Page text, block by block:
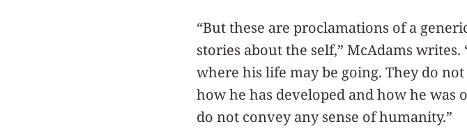
“But these are proclamations of a
stories about the self,” McAdams
where his life may be going. They do
how he has developed and how he was
do not convey any sense of humanity.”